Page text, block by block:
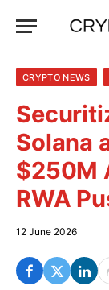
CRYPTO NEWS
Solana
$250M
RWA
12 June 2026